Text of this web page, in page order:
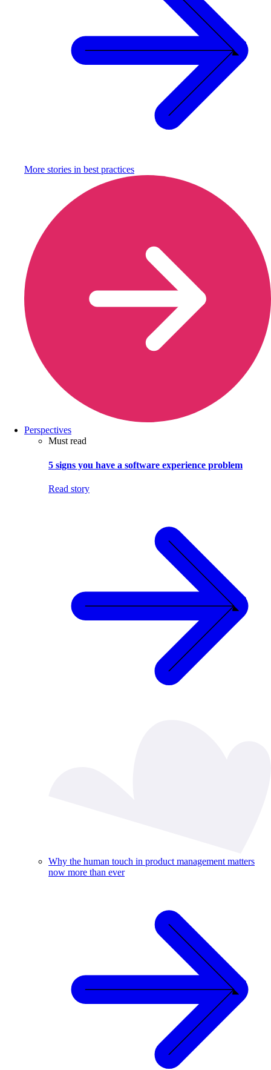
More stories in best practices
Perspectives
Must read
5 signs you have a software experience problem
Read story
Why the human touch in product management matters
now more than ever